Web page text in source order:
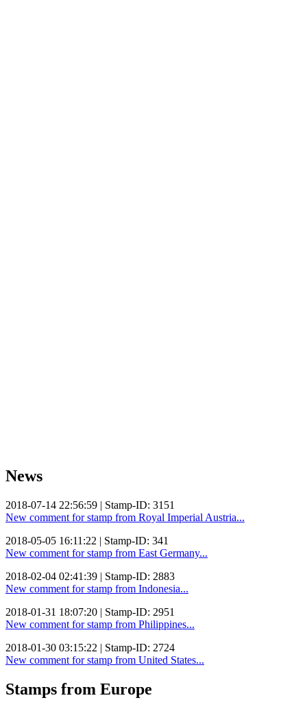
News
2018-07-14 22:56:59 | Stamp-ID: 3151
New comment for stamp from Royal Imperial Austria...
2018-05-05 16:11:22 | Stamp-ID: 341
New comment for stamp from East Germany...
2018-02-04 02:41:39 | Stamp-ID: 2883
New comment for stamp from Indonesia...
2018-01-31 18:07:20 | Stamp-ID: 2951
New comment for stamp from Philippines...
2018-01-30 03:15:22 | Stamp-ID: 2724
New comment for stamp from United States...
Stamps from Europe